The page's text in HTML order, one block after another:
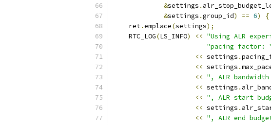
&settings .
&settings .group_id) == 6)
{
    ret
.emplace(settings);
    RTC_LOG
(LS_INFO) << "Using ALR
"pacing factor:
<< settings .
<< settings .
<< ", ALR
<< settings .
<< ", ALR start
<< settings .
<< ", ALR end